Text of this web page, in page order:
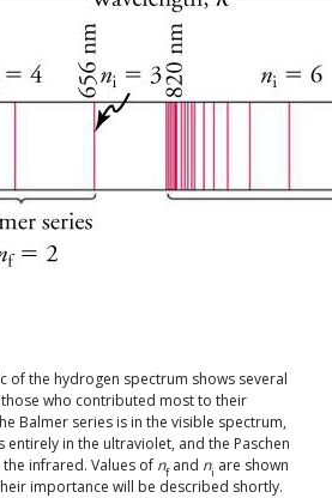
of the hydrogen spectrum shows several
who contributed most to their
Balmer series is in the visible spectrum,
entirely in the ultraviolet, and the Paschen
infrared. Values of nfand ni are shown
importance will be described shortly.